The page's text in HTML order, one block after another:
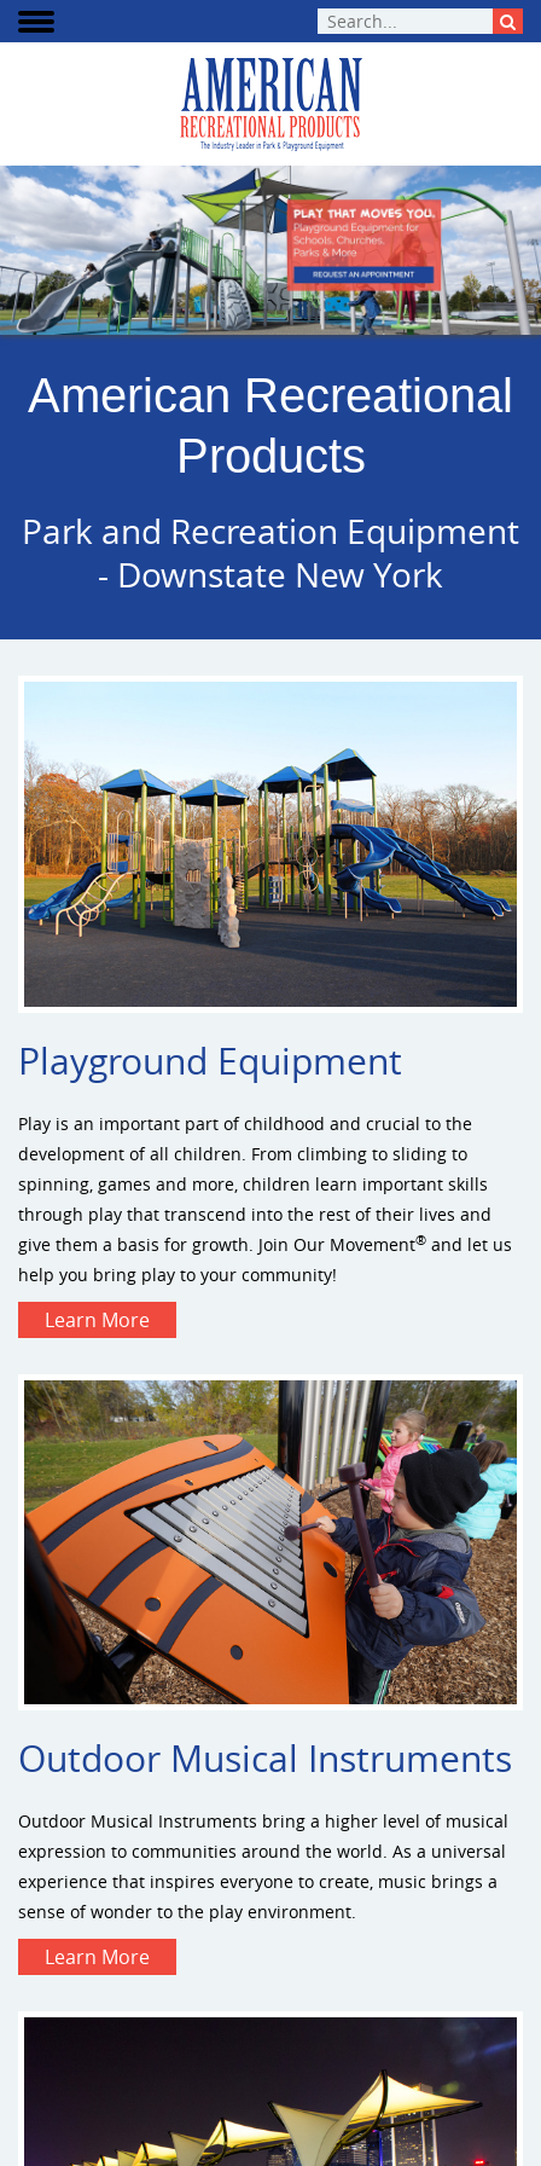
American Recreational
Products
Park and Recreation Equipment
- Downstate New York
Playground Equipment
Play is an important part of childhood and crucial to the
development of all children. From climbing to sliding to
spinning, games and more, children learn important skills
through play that transcend into the rest of their lives and
give them a basis for growth. Join Our Movement® and let us
help you bring play to your community!
Learn More
Outdoor Musical Instruments
Outdoor Musical Instruments bring a higher level of musical
expression to communities around the world. As a universal
experience that inspires everyone to create, music brings a
sense of wonder to the play environment.
Learn More